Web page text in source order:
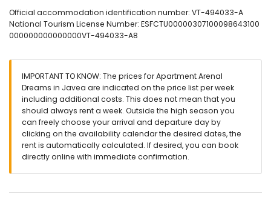
enclosed plot
communal pool
children's pool
covered terrace
outside sitting area
communal garage space
More information
nearest town within 4 kilometres of the apartment
nearest riverbank or shore within 200 metres of the
apartment
nearest beach: Arenal Beach (within 200 metres of the
nearest airport: Alicante (within 100 kilometres of the
Official accommodation identification number: VT-494033-A
National Tourism License Number: ESFCTU00000307100098643100
000000000000000VT-494033-A8
IMPORTANT TO KNOW: The prices for Apartment Arenal
Dreams in Javea are indicated on the price list per week
including additional costs. This does not mean that you
should always rent a week. Outside the high season you
can freely choose your arrival and departure day by
clicking on the availability calendar the desired dates, the
rent is automatically calculated. If desired, you can book
directly online with immediate confirmation.